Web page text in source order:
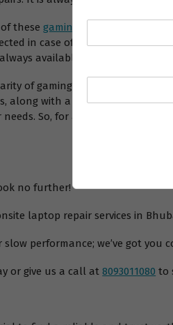
these gaming laptop and PC
in case of any future issues.
available to address any
of gaming, the need for
with a wide range of
So, for any issues with
no further!
laptop repair services in
performance; we’ve got you
or give us a call at8093011080 to